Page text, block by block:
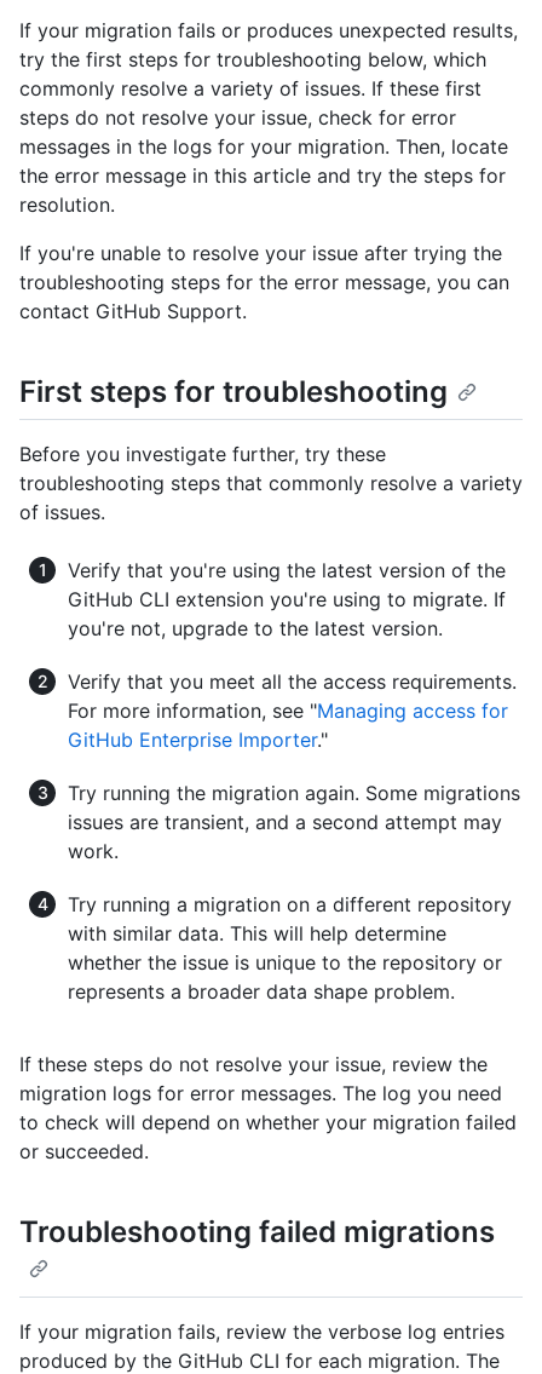
If your migration fails or produces unexpected results,
try the first steps for troubleshooting below, which
commonly resolve a variety of issues. If these first
steps do not resolve your issue, check for error
messages in the logs for your migration. Then, locate
the error message in this article and try the steps for
resolution.
If you're unable to resolve your issue after trying the
troubleshooting steps for the error message, you can
contact GitHub Support.
First steps for troubleshooting
Before you investigate further, try these
troubleshooting steps that commonly resolve a variety
of issues.
Verify that you're using the latest version of the
GitHub CLI extension you're using to migrate. If
you're not, upgrade to the latest version.
Verify that you meet all the access requirements.
For more information, see "Managing access for
GitHub Enterprise Importer."
Try running the migration again. Some migrations
issues are transient, and a second attempt may
work.
Try running a migration on a different repository
with similar data. This will help determine
whether the issue is unique to the repository or
represents a broader data shape problem.
If these steps do not resolve your issue, review the
migration logs for error messages. The log you need
to check will depend on whether your migration failed
or succeeded.
Troubleshooting failed migrations
If your migration fails, review the verbose log entries
produced by the GitHub CLI for each migration. The